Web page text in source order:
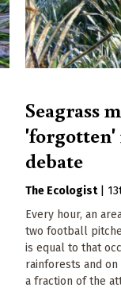
Seagrass
'forgotten'
debate
The Ecologist
Every hour, an
two football
is equal to that
rainforests and
a fraction of the